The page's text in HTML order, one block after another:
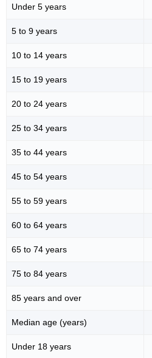
Under 5 years
5 to 9 years
10 to 14 years
15 to 19 years
20 to 24 years
25 to 34 years
35 to 44 years
45 to 54 years
55 to 59 years
60 to 64 years
65 to 74 years
75 to 84 years
85 years and over
Median age (years)
Under 18 years